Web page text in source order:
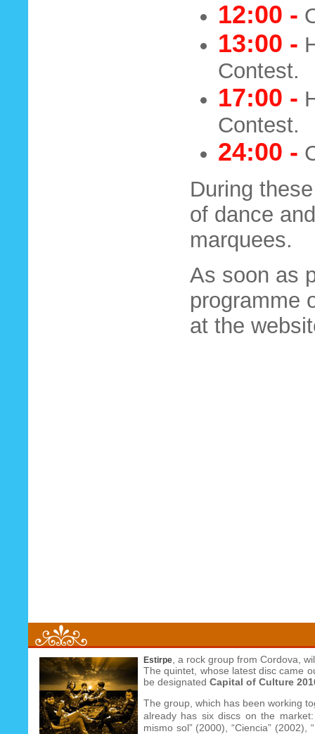
12:00 -
13:00 -
Contest.
17:00 -
Contest.
24:00 -
During
of dance
marquees.
As soon as
programme
at the
Estirpe , a rock group from Cordova,
The quintet, whose latest disc came
be designated Capital of Culture
The group, which has been working
already has six discs on the
mismo sol” (2000), “Ciencia” (2002),